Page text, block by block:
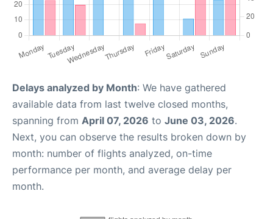
Delays analyzed by Month: We have gathered
available data from last twelve closed months,
spanning from April 07, 2026 to June 03, 2026.
Next, you can observe the results broken down by
month: number of flights analyzed, on-time
performance per month, and average delay per
month.